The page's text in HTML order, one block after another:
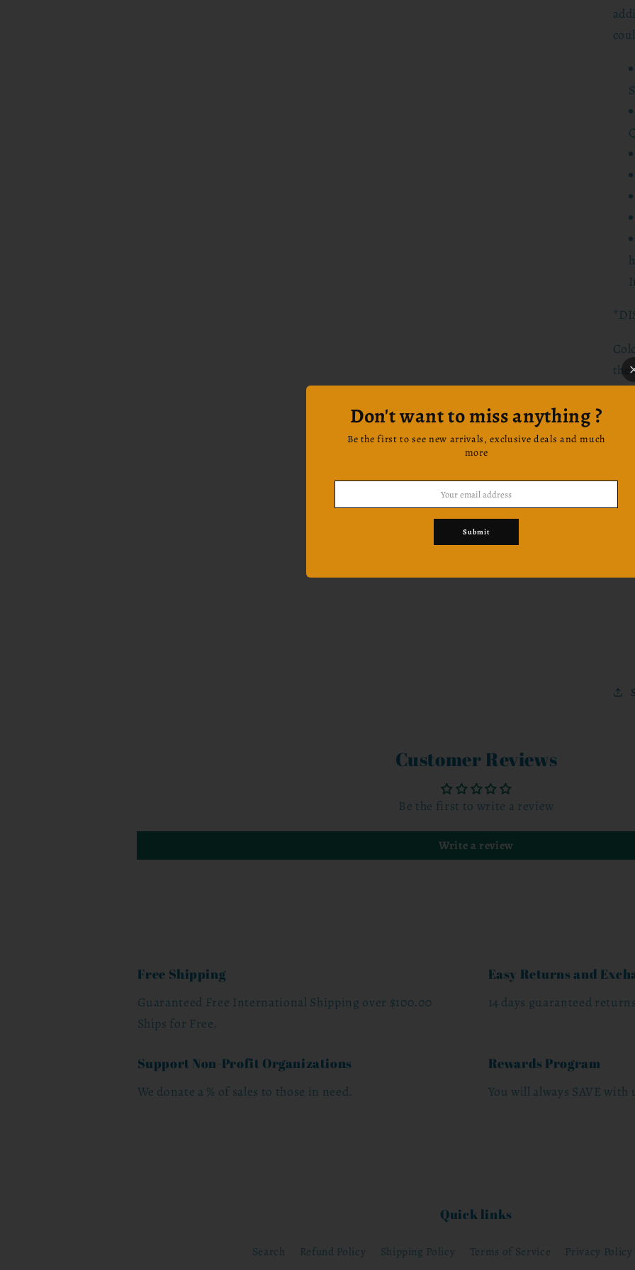
the
Customer Reviews
Be the first to write a review
Write a review
Free Shipping
Guaranteed Free International Shipping over $100.00
Ships for Free.
Easy Returns and
14 days guaranteed
Support Non-Profit Organizations
We donate a % of sales to those in need.
Rewards Program
You will always SAVE with
Quick links
Search Refund Policy Shipping Policy Terms of Service Privacy Policy
Don't want to miss anything ?
Be the first to see new arrivals, exclusive deals and much
more
Submit